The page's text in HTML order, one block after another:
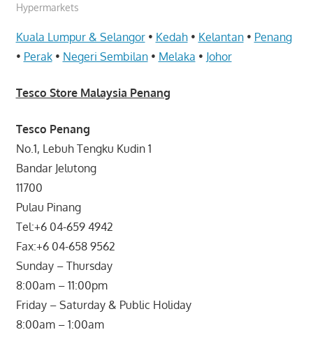
Hypermarkets
Kuala Lumpur & Selangor• Kedah• Kelantan• Penang
• Perak• Negeri Sembilan• Melaka • Johor
Tesco Store Malaysia Penang
Tesco Penang
No.1, Lebuh Tengku Kudin 1
Bandar Jelutong
11700
Pulau Pinang
Tel:+6 04-659 4942
Fax:+6 04-658 9562
Sunday – Thursday
8:00am – 11:00pm
Friday – Saturday & Public Holiday
8:00am – 1:00am